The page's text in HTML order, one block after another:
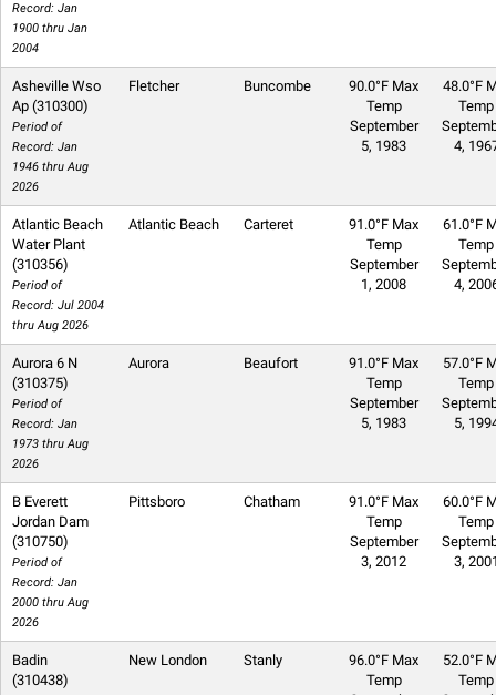
Record: Jan
1900 thru Jan
2004
Asheville Wso
Ap (310300)
Period of
Record: Jan
1946 thru Aug
2026
Fletcher Buncombe
90.0°F Max
Temp
September
5, 1983
48.0°F
Temp
4,
Atlantic Beach
Water Plant
(310356)
Period of
Record: Jul 2004
thru Aug 2026
Atlantic Beach Carteret
91.0°F Max
Temp
September
1, 2008
61.0°F
Temp
4,
Aurora 6 N
(310375)
Period of
Record: Jan
1973 thru Aug
2026
Aurora Beaufort
91.0°F Max
Temp
September
5, 1983
57.0°F
Temp
5,
B Everett
Jordan Dam
(310750)
Period of
Record: Jan
2000 thru Aug
2026
Pittsboro Chatham
91.0°F Max
Temp
September
3, 2012
60.0°F
Temp
3,
Badin
(310438)
New London Stanly
96.0°F Max
Temp
52.0°F
Temp